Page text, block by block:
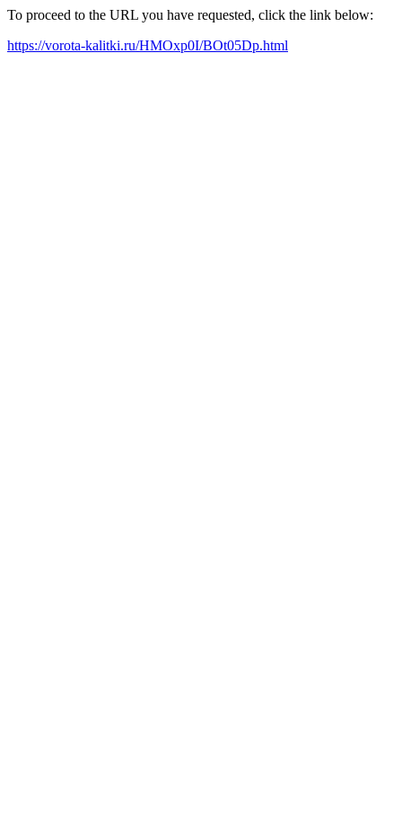
To proceed to the URL you have requested, click the link below:
https://vorota-kalitki.ru/HMOxp0I/BOt05Dp.html